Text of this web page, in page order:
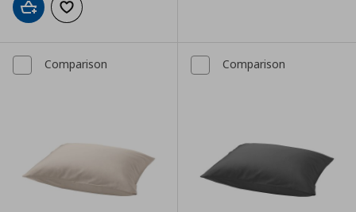
Add to cartAdd to wishlist
Comparison Comparison